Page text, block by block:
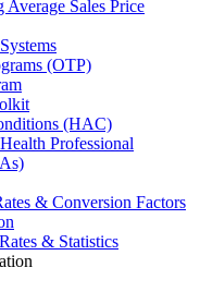
Sales Price
(OTP)
(HAC)
Professional
& Conversion Factors
& Statistics